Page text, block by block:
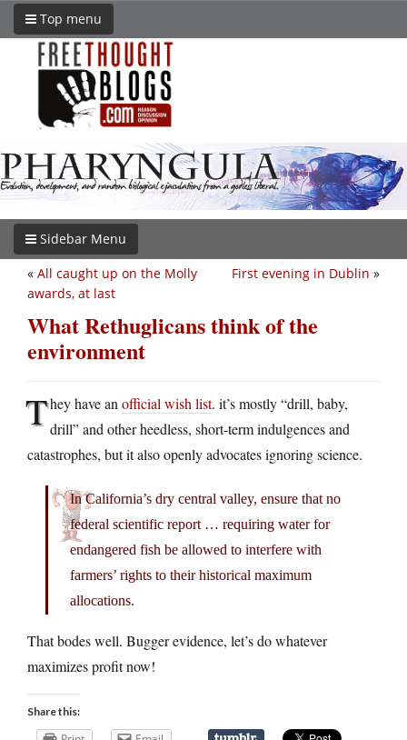
Top menu
Sidebar Menu
First evening in Dublin »
« All caught up on the Molly
awards, at last
What Rethuglicans think of the
environment
They have an official wish list. it’s mostly “drill, baby,
drill” and other heedless, short-term indulgences and
catastrophes, but it also openly advocates ignoring science.
In California’s dry central valley, ensure that no
federal scientific report … requiring water for
endangered fish be allowed to interfere with
farmers’ rights to their historical maximum
allocations.
That bodes well. Bugger evidence, let’s do whatever
maximizes profit now!
Share this: